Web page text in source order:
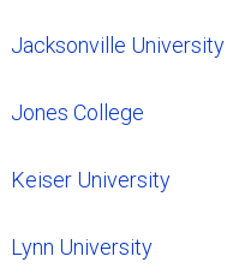
Jacksonville University
Jones College
Keiser University
Lynn University